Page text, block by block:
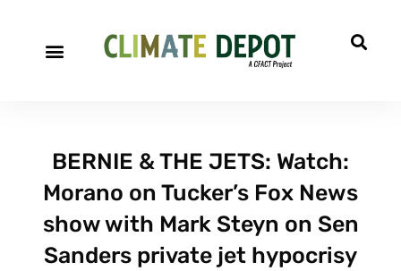
BERNIE & THE JETS: Watch:
Morano on Tucker’s Fox News
show with Mark Steyn on Sen
Sanders private jet hypocrisy